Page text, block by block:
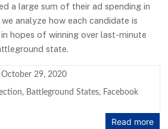
a large sum of their ad spending in
analyze how each candidate is
hopes of winning over last-minute
state.
October 29, 2020
, Battleground States, Facebook
Read more